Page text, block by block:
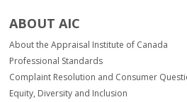
ABOUT AIC
About the Appraisal Institute of Canada
Professional Standards
Complaint Resolution and Consumer
Equity, Diversity and Inclusion